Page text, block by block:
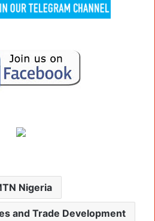
Nigeria
and Trade Development